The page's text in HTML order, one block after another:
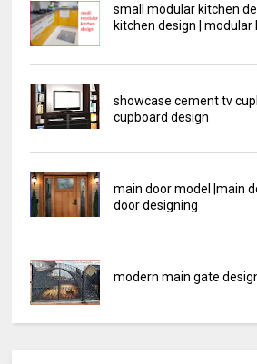
small modular kitchen
kitchen design | modular
showcase cement tv
cupboard design
main door model |main
door designing
modern main gate